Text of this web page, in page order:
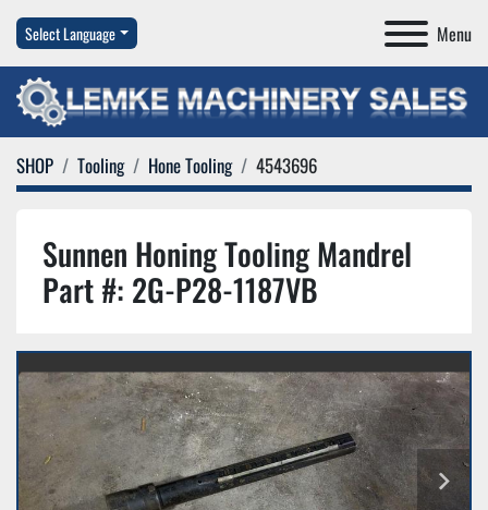
Menu
Select Language
SHOP Tooling Hone Tooling 4543696
Sunnen Honing Tooling Mandrel
Part #: 2G-P28-1187VB